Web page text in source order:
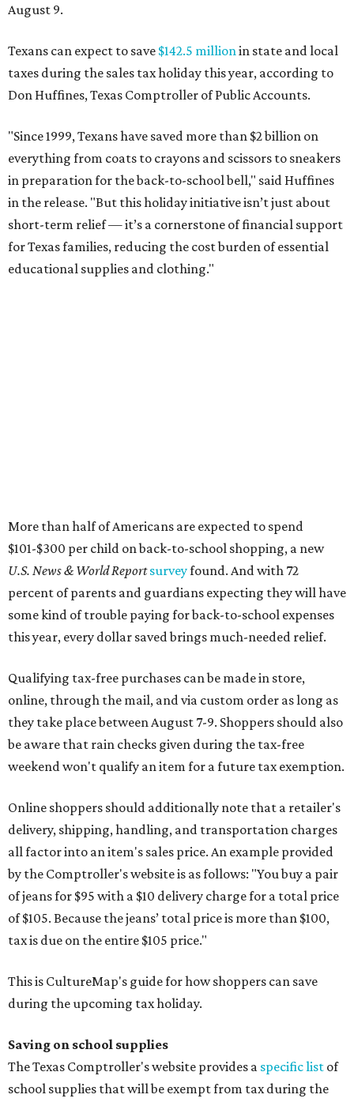
August 9.
Texans can expect to save $142.5 millionin state and local
taxes during the sales tax holiday this year, according to
Don Huffines, Texas Comptroller of Public Accounts.
"Since 1999, Texans have saved more than $2 billion on
everything from coats to crayons and scissors to sneakers
in preparation for the back-to-school bell," said Huffines
in the release. "But this holiday initiative isn’t just about
short-term relief — it’s a cornerstone of financial support
for Texas families, reducing the cost burden of essential
educational supplies and clothing."
More than half of Americans are expected to spend
$101-$300 per child on back-to-school shopping, a new
U.S. News & World Reportsurveyfound. And with 72
percent of parents and guardians expecting they will have
some kind of trouble paying for back-to-school expenses
this year, every dollar saved brings much-needed relief.
Qualifying tax-free purchases can be made in store,
online, through the mail, and via custom order as long as
they take place between August 7-9. Shoppers should also
be aware that rain checks given during the tax-free
weekend won't qualify an item for a future tax exemption.
Online shoppers should additionally note that a retailer's
delivery, shipping, handling, and transportation charges
all factor into an item's sales price. An example provided
by the Comptroller's website is as follows: "You buy a pair
of jeans for $95 with a $10 delivery charge for a total price
of $105. Because the jeans’ total price is more than $100,
tax is due on the entire $105 price."
This is CultureMap's guide for how shoppers can save
during the upcoming tax holiday.
Saving on school supplies
The Texas Comptroller's website provides a specific list of
school supplies that will be exempt from tax during the